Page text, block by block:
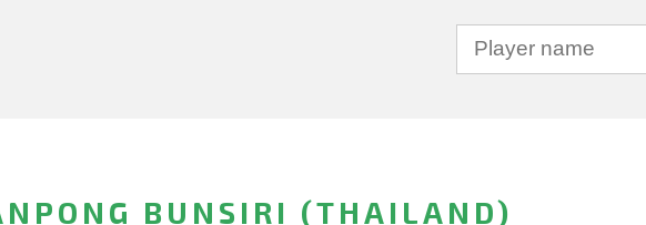
BUNSIRI (THAILAND)